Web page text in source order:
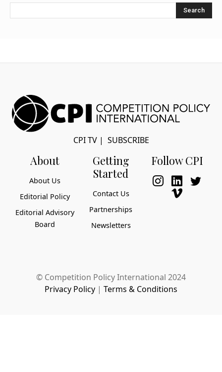
Search
CPI TV| SUBSCRIBE
About
About Us
Editorial Policy
Editorial Advisory
Board
Getting
Started
Contact Us
Partnerships
Newsletters
Follow CPI
© Competition Policy International 2024
Privacy Policy | Terms & Conditions